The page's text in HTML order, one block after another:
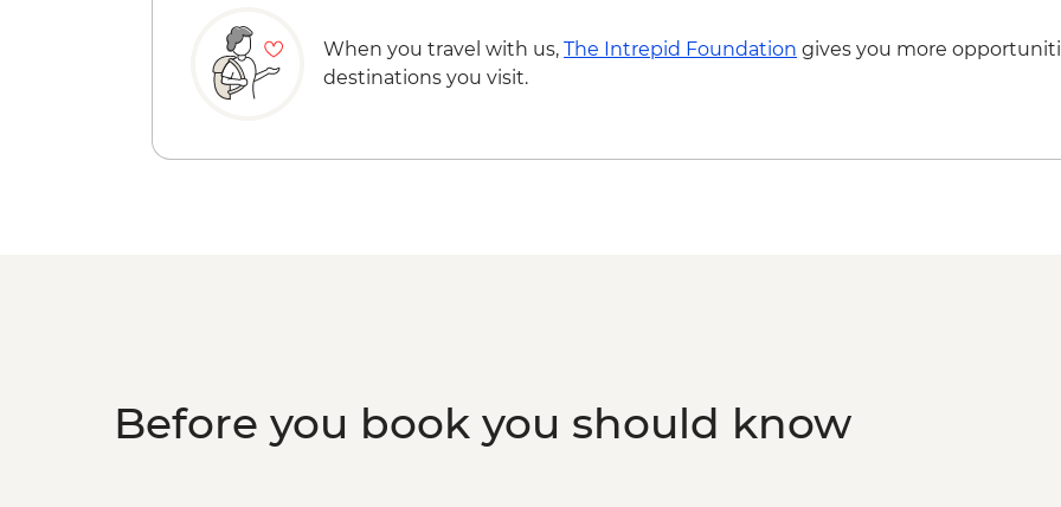
Franz Josef - Franz
When you travel with us, The Intrepid Foundation gives you more
destinations you visit.
Before you book you should know